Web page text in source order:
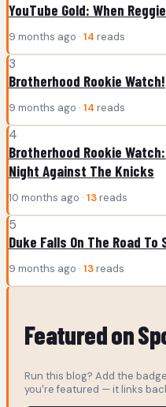
YouTube Gold: When
9 months ago · 14 reads
3
Brotherhood Rookie Watch!
9 months ago · 14 reads
4
Brotherhood Rookie
Night Against The Knicks
10 months ago · 13 reads
5
Duke Falls On The Road
9 months ago · 13 reads
Featured on
Run this blog? Add the
you're featured — it links